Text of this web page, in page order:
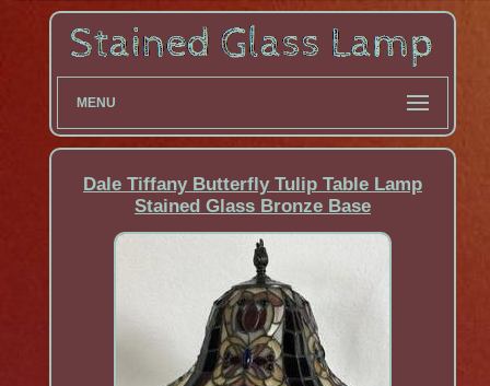
MENU
Dale Tiffany Butterfly Tulip Table Lamp
Stained Glass Bronze Base